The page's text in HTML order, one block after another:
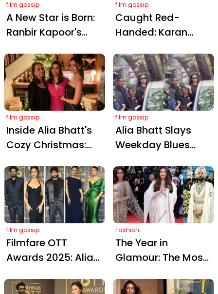
film gossip
A New Star is Born:
Ranbir Kapoor's
Sahni Charms
Paparazzi at
Kapoor Christmas
Bash
film gossip
Caught Red-
Handed: Karan
Kareena Kapoor
Khan Enjoying a
Samosa, Crowns
Her 'Carbie Doll'
film gossip
Inside Alia Bhatt's
Cozy Christmas:
Celebrations with
Sister Shaheen and
Mom Soni Razdan
film gossip
Alia Bhatt Slays
Weekday Blues
Vibes: Paparazzi
Charm and Black
Bodycon Magic!
film gossip
Filmfare OTT
Awards 2025: Alia
Bring Glamour to
Fashion
The Year in
Glamour: The Most
Moments of 2025